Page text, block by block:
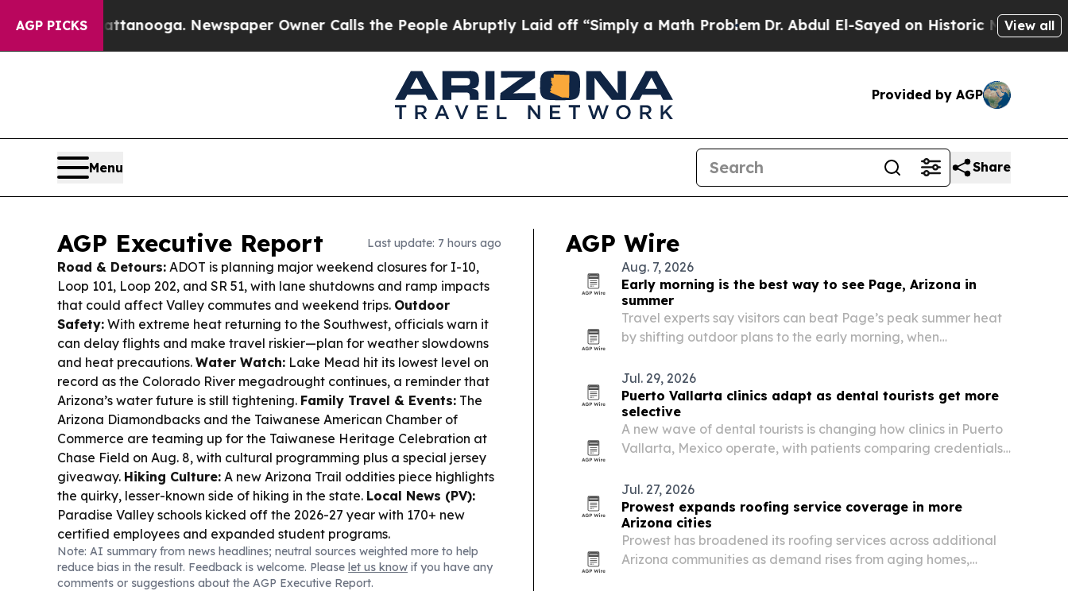
AGP PICKSNewspaper Owner Calls the People Abruptly Laid off “Simply a Math Problem Dr. Abdul El-Sayed on Historic Michigan Win: “People
View all
Provided by AGP
Menu Share
AGP Executive Report Last update: 7 hours ago
Road & Detours: ADOT is planning major weekend closures for I-10,
Loop 101, Loop 202, and SR 51, with lane shutdowns and ramp impacts
that could affect Valley commutes and weekend trips. Outdoor
Safety: With extreme heat returning to the Southwest, officials warn it
can delay flights and make travel riskier—plan for weather slowdowns
and heat precautions. Water Watch: Lake Mead hit its lowest level on
record as the Colorado River megadrought continues, a reminder that
Arizona’s water future is still tightening. Family Travel & Events: The
Arizona Diamondbacks and the Taiwanese American Chamber of
Commerce are teaming up for the Taiwanese Heritage Celebration at
Chase Field on Aug. 8, with cultural programming plus a special jersey
giveaway. Hiking Culture: A new Arizona Trail oddities piece highlights
the quirky, lesser-known side of hiking in the state. Local News (PV):
Paradise Valley schools kicked off the 2026-27 year with 170+ new
certified employees and expanded student programs.
Note: AI summary from news headlines; neutral sources weighted more to help
reduce bias in the result. Feedback is welcome. Please let us know if you have any
comments or suggestions about the AGP Executive Report.
AGP Wire
Aug. 7, 2026
Early morning is the best way to see Page, Arizona in
summer
Travel experts say visitors can beat Page’s peak summer heat
by shifting outdoor plans to the early morning, when
less crowded.
Jul. 29, 2026
Puerto Vallarta clinics adapt as dental tourists get more
selective
A new wave of dental tourists is changing how clinics in Puerto
Vallarta, Mexico operate, with patients comparing credentials,
Jul. 27, 2026
Prowest expands roofing service coverage in more
Arizona cities
Prowest has broadened its roofing services across additional
Arizona communities as demand rises from aging homes,